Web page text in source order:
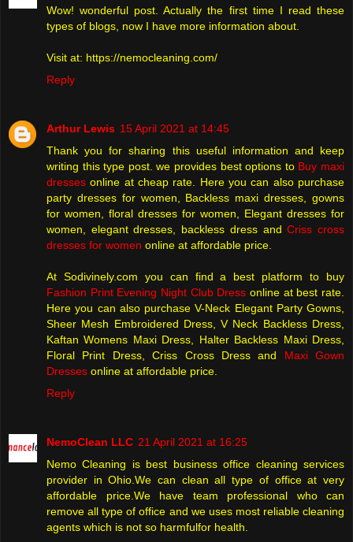
Wow! wonderful post. Actually the first time I read these
types of blogs, now I have more information about.
Visit at: https://nemocleaning.com/
Reply
Arthur Lewis 15 April 2021 at 14:45
Thank you for sharing this useful information and keep
writing this type post. we provides best options to Buy maxi
dresses online at cheap rate. Here you can also purchase
party dresses for women, Backless maxi dresses, gowns
for women, floral dresses for women, Elegant dresses for
women, elegant dresses, backless dress andCriss cross
dresses for women online at affordable price.
At Sodivinely.com you can find a best platform to buy
Fashion Print Evening Night Club Dress online at best rate.
Here you can also purchase V-Neck Elegant Party Gowns,
Sheer Mesh Embroidered Dress, V Neck Backless Dress,
Kaftan Womens Maxi Dress, Halter Backless Maxi Dress,
Floral Print Dress, Criss Cross Dress and Maxi Gown
Dresses online at affordable price.
Reply
NemoClean LLC 21 April 2021 at 16:25
Nemo Cleaning is best business office cleaning services
provider in Ohio.We can clean all type of office at very
affordable price.We have team professional who can
remove all type of office and we uses most reliable cleaning
agents which is not so harmfulfor health.